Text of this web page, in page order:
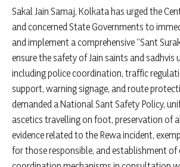
Sakal Jain Samaj, Kolkata has urged the
and concerned State Governments to
and implement a comprehensive “Sant
ensure the safety of Jain saints and sadhvis
including police coordination, traffic
support, warning signage, and route
demanded a National Sant Safety Policy,
ascetics travelling on foot, preservation of
evidence related to the Rewa incident,
for those responsible, and establishment of